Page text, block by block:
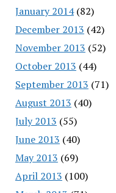
January 2014(82)
December 2013 (42)
November 2013 (52)
October 2013 (44)
September 2013 (71)
August 2013 (40)
July 2013 (55)
June 2013 (40)
May 2013 (69)
April 2013 (100)